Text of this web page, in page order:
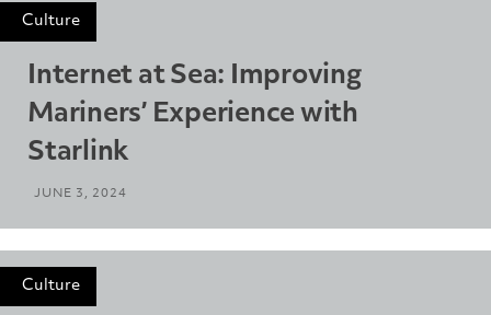
Culture
Internet at Sea: Improving
Mariners’ Experience with
Starlink
JUNE 3, 2024
Culture